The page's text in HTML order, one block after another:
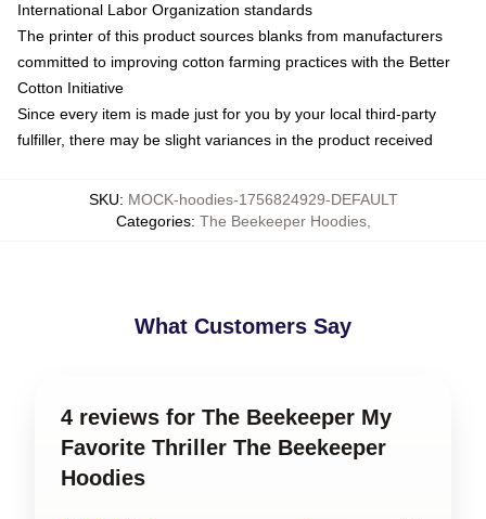
International Labor Organization standards
The printer of this product sources blanks from manufacturers
committed to improving cotton farming practices with the Better
Cotton Initiative
Since every item is made just for you by your local third-party
fulfiller, there may be slight variances in the product received
SKU: MOCK-hoodies-1756824929-DEFAULT
Categories: The Beekeeper Hoodies,
What Customers Say
4 reviews for The Beekeeper My
Favorite Thriller The Beekeeper
Hoodies